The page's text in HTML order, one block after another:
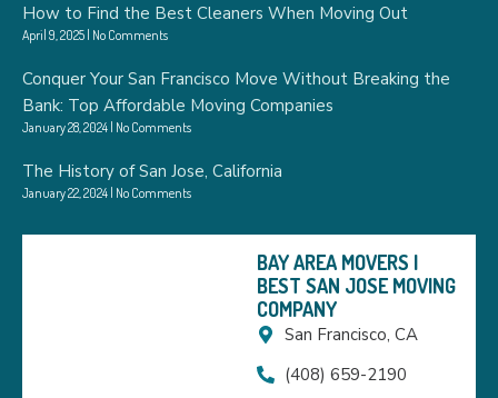
How to Find the Best Cleaners When Moving Out
April 9, 2025 No Comments
Conquer Your San Francisco Move Without Breaking the
Bank: Top Affordable Moving Companies
January 28, 2024 No Comments
The History of San Jose, California
January 22, 2024 No Comments
BAY AREA MOVERS |
BEST SAN JOSE MOVING
COMPANY
San Francisco, CA
(408) 659-2190